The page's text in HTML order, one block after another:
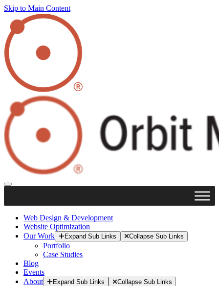
Skip to Main Content
Web Design & Development
Website Optimization
Our Work
Expand Sub Links Collapse Sub Links
Portfolio
Case Studies
Blog
Events
About
Expand Sub Links Collapse Sub Links